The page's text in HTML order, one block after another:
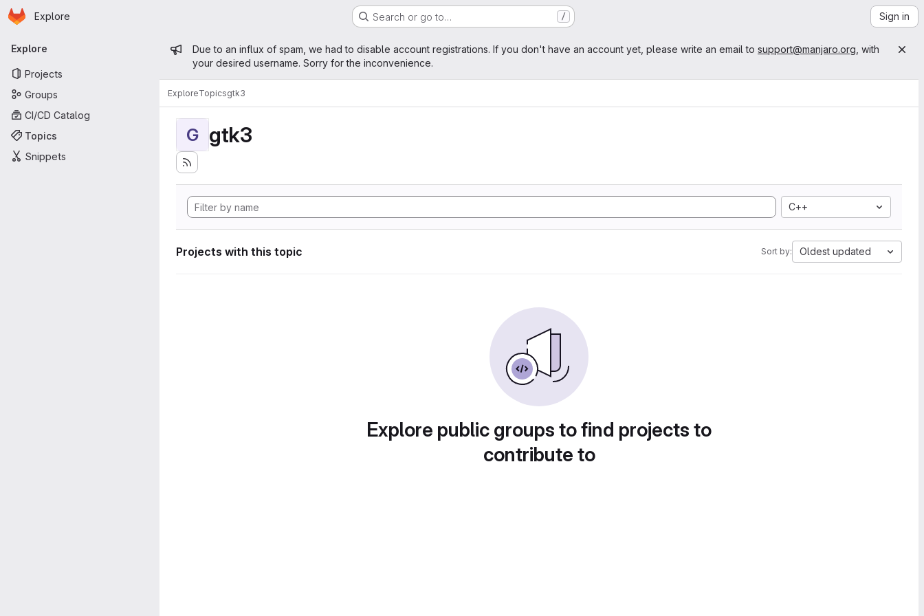
Skip to main content
Homepage
Explore Search or go to… / Sign in
Primary navigation
Explore
Projects
Groups
CI/CD Catalog
Topics
Snippets
Admin message
Due to an influx of spam, we had to disable account registrations. If you don't have an account yet, please write an email to support@manjaro.org , with
your desired username. Sorry for the inconvenience.
ExploreTopicsgtk3
G gtk3
C++
Projects with this topic Sort by: Oldest updated
Explore public groups to find projects to
contribute to